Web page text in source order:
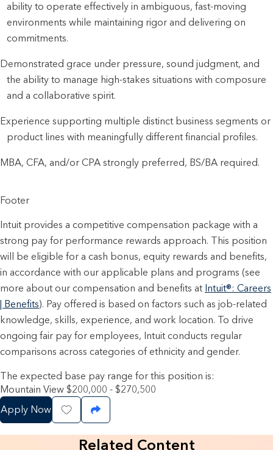
ability to operate effectively in ambiguous, fast-moving
environments while maintaining rigor and delivering on
commitments.
Demonstrated grace under pressure, sound judgment, and
the ability to manage high-stakes situations with composure
and a collaborative spirit.
Experience supporting multiple distinct business segments or
product lines with meaningfully different financial profiles.
MBA, CFA, and/or CPA strongly preferred, BS/BA required.
Footer
Intuit provides a competitive compensation package with a
strong pay for performance rewards approach. This position
will be eligible for a cash bonus, equity rewards and benefits,
in accordance with our applicable plans and programs (see
more about our compensation and benefits at Intuit®: Careers
| Benefits). Pay offered is based on factors such as job-related
knowledge, skills, experience, and work location. To drive
ongoing fair pay for employees, Intuit conducts regular
comparisons across categories of ethnicity and gender.
The expected base pay range for this position is:
Mountain View $200,000 - $270,500
Apply Now
Save JobShare Job
Related Content